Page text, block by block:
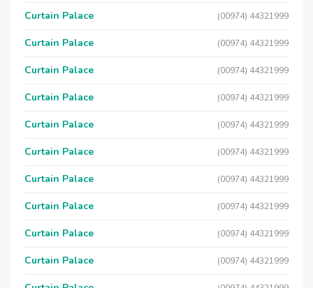
Curtain Palace (00974) 44321999
Curtain Palace (00974) 44321999
Curtain Palace (00974) 44321999
Curtain Palace (00974) 44321999
Curtain Palace (00974) 44321999
Curtain Palace (00974) 44321999
Curtain Palace (00974) 44321999
Curtain Palace (00974) 44321999
Curtain Palace (00974) 44321999
Curtain Palace (00974) 44321999